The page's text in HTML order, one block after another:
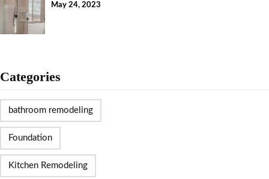
May 24, 2023
Categories
bathroom remodeling
Foundation
Kitchen Remodeling